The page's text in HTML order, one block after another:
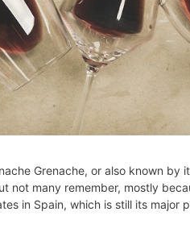
Grenache, or also known by
not many remember, mostly
in Spain, which is still its major